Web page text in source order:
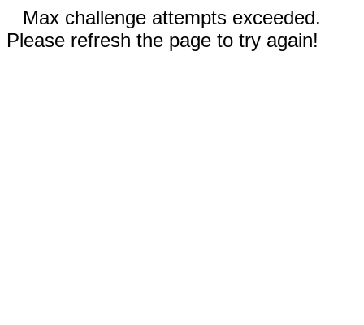
Max challenge attempts exceeded.
Please refresh the page to try again!